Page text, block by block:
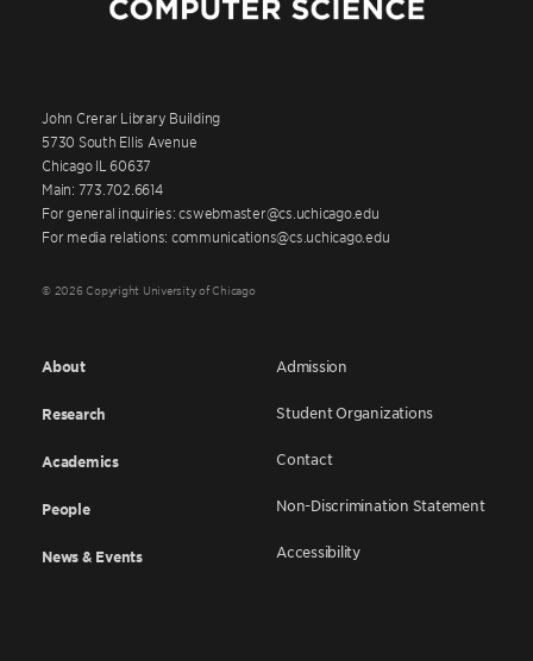
John Crerar Library Building
5730 South Ellis Avenue
Chicago IL 60637
Main: 773.702.6614
For general inquiries: cswebmaster@cs.uchicago.edu
For media relations: communications@cs.uchicago.edu
© 2026 Copyright University of Chicago
About
Research
Academics
People
News & Events
Admission
Student Organizations
Contact
Non-Discrimination Statement
Accessibility